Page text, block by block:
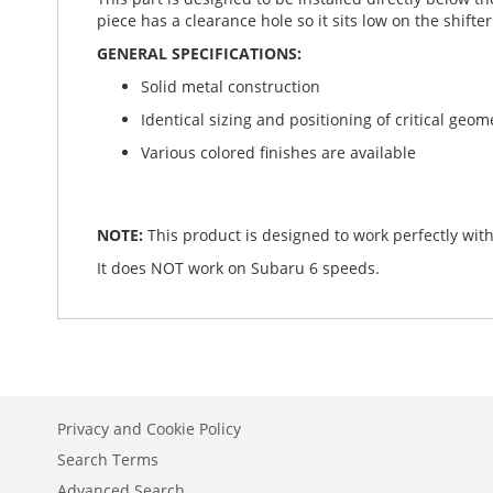
piece has a clearance hole so it sits low on the
GENERAL SPECIFICATIONS:
Solid metal construction
Identical sizing and positioning of critical
Various colored finishes are available
NOTE: This product is designed to work perfectly
It does NOT work on Subaru 6 speeds.
Privacy and Cookie Policy
Search Terms